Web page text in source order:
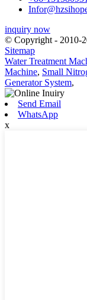
inquiry now
© Copyright - 2010-
Sitemap
Water Treatment
Machine, Small
Generator System,
Send Email
WhatsApp
x